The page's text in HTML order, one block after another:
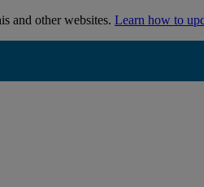
and other websites. Learn how to